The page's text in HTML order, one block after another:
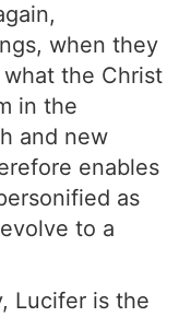
when they
the Christ
in the
and new
enables
as
to a
Lucifer is the